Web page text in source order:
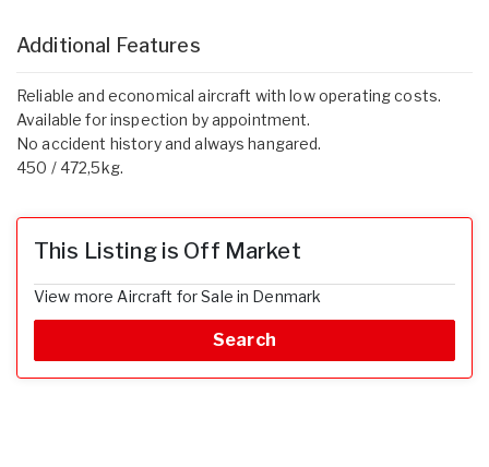
Additional Features
Reliable and economical aircraft with low operating costs.
Available for inspection by appointment.
No accident history and always hangared.
450 / 472,5kg.
This Listing is Off Market
View more Aircraft for Sale in Denmark
Search